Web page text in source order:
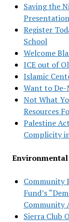
Saving the
Presentation
Register
School
Welcome
ICE out of
Islamic
Want to
Not What
Resources
Palestine
Complicity
Environmental
Community
Fund’s
Community
Sierra Club